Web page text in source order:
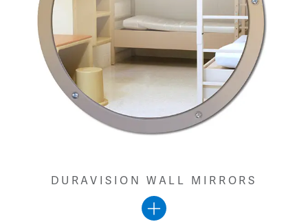
DURAVISION WALL MIRRORS